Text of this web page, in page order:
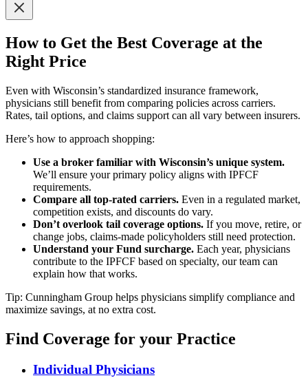
How to Get the Best Coverage at the
Right Price
Even with Wisconsin’s standardized insurance framework,
physicians still benefit from comparing policies across carriers.
Rates, tail options, and claims support can all vary between insurers.
Here’s how to approach shopping:
Use a broker familiar with Wisconsin’s unique system.
We’ll ensure your primary policy aligns with IPFCF
requirements.
Compare all top-rated carriers. Even in a regulated market,
competition exists, and discounts do vary.
Don’t overlook tail coverage options. If you move, retire, or
change jobs, claims-made policyholders still need protection.
Understand your Fund surcharge. Each year, physicians
contribute to the IPFCF based on specialty, our team can
explain how that works.
Tip: Cunningham Group helps physicians simplify compliance and
maximize savings, at no extra cost.
Find Coverage for your Practice
Individual Physicians